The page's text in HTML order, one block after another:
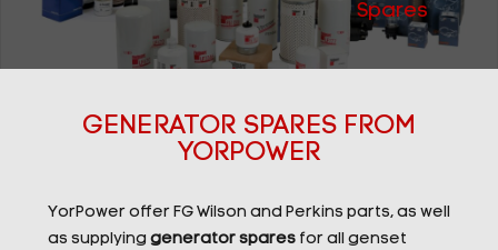
Spares
GENERATOR SPARES FROM
YORPOWER
YorPower offer FG Wilson and Perkins parts, as well
as supplying generator sparesfor all genset